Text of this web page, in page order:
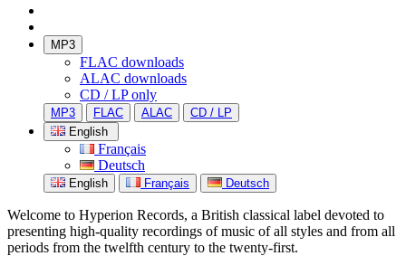
MP3
FLAC downloads
ALAC downloads
CD / LP only
MP3 FLAC ALAC
CD / LP
English
Français
Deutsch
English Français Deutsch
Welcome to Hyperion Records, a British classical label devoted to
presenting high-quality recordings of music of all styles and from all
periods from the twelfth century to the twenty-first.